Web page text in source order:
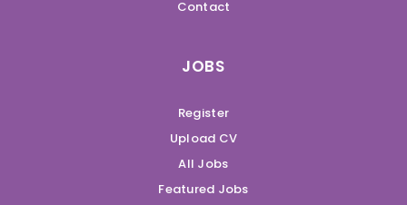
Contact
JOBS
Register
Upload CV
All Jobs
Featured Jobs